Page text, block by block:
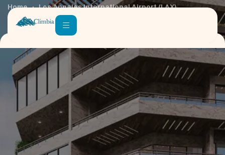
Home Los Angeles International Airport (LAX)